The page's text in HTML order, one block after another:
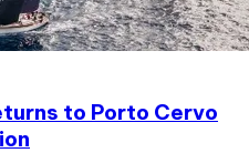
to Porto Cervo